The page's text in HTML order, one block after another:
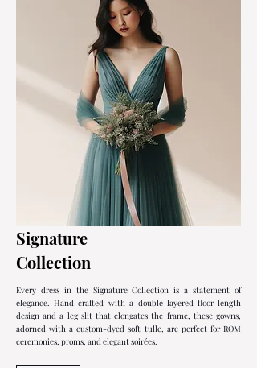
Signature
Collection
Every dress in the Signature Collection is a statement of
elegance. Hand-crafted with a double-layered floor-length
design and a leg slit that elongates the frame, these gowns,
adorned with a custom-dyed soft tulle, are perfect for ROM
ceremonies, proms, and elegant soirées.